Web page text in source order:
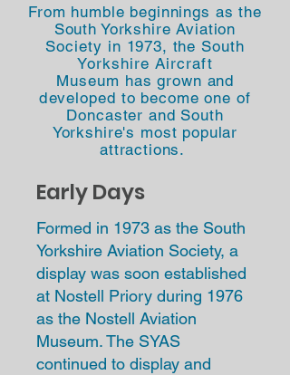
From humble beginnings as the
South Yorkshire Aviation
Society in 1973, theSouth
Yorkshire Aircraft
Museum has grown and
developed to become one of
Doncaster and South
Yorkshire's most popular
attractions.
Early Days
Formed in 1973 as the South
Yorkshire Aviation Society, a
display was soon established
at Nostell Priory during 1976
as the Nostell Aviation
Museum. The SYAS
continued to display and